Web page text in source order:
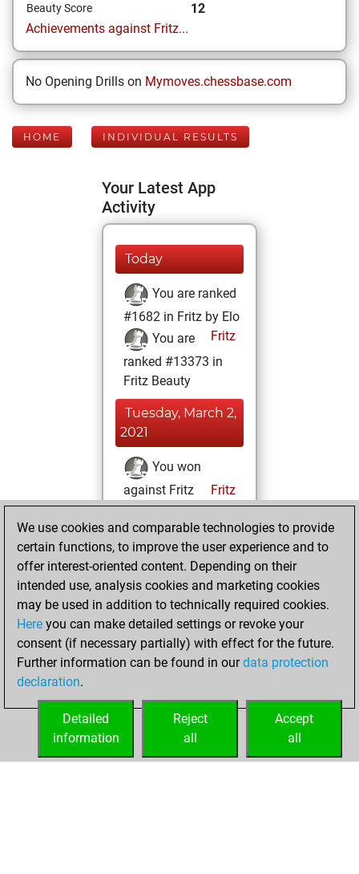
Beauty Score
12
Achievements against Fritz...
No Opening Drills on Mymoves.chessbase.com
HOME INDIVIDUAL RESULTS
Your Latest App
Activity
Today
You are ranked
#1682 in Fritz by Elo
Fritz
You are
ranked #13373 in
Fritz Beauty
Tuesday, March 2,
2021
You won
against Fritz
Fritz
BeautyScore of 12
new Elo of 1674
Thursday,
December 17,
2020
your Fritz account
We use cookies and comparable technologies to provide
certain functions, to improve the user experience and to
offer interest-oriented content. Depending on their
intended use, analysis cookies and marketing cookies
may be used in addition to technically required cookies.
Here you can make detailed settings or revoke your
consent (if necessary partially) with effect for the future.
Further information can be found in ourdata protection
declaration.
Accept
all
Reject
all
Detailed
information